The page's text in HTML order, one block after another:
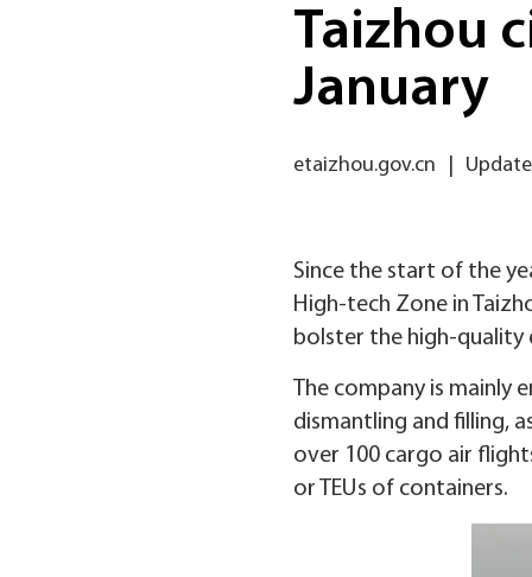
Taizhou
January
etaizhou.gov.cn
Since the start of the
High-tech Zone in
bolster the high-
The company is
dismantling and filling,
over 100 cargo air
or TEUs of containers.